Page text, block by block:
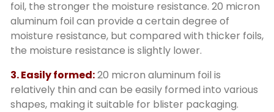
foil, the stronger the moisture resistance. 20 micron
aluminum foil can provide a certain degree of
moisture resistance, but compared with thicker foils,
the moisture resistance is slightly lower.
3.Easily formed:20 micron aluminum foil is
relatively thin and can be easily formed into various
shapes, making it suitable for blister packaging.